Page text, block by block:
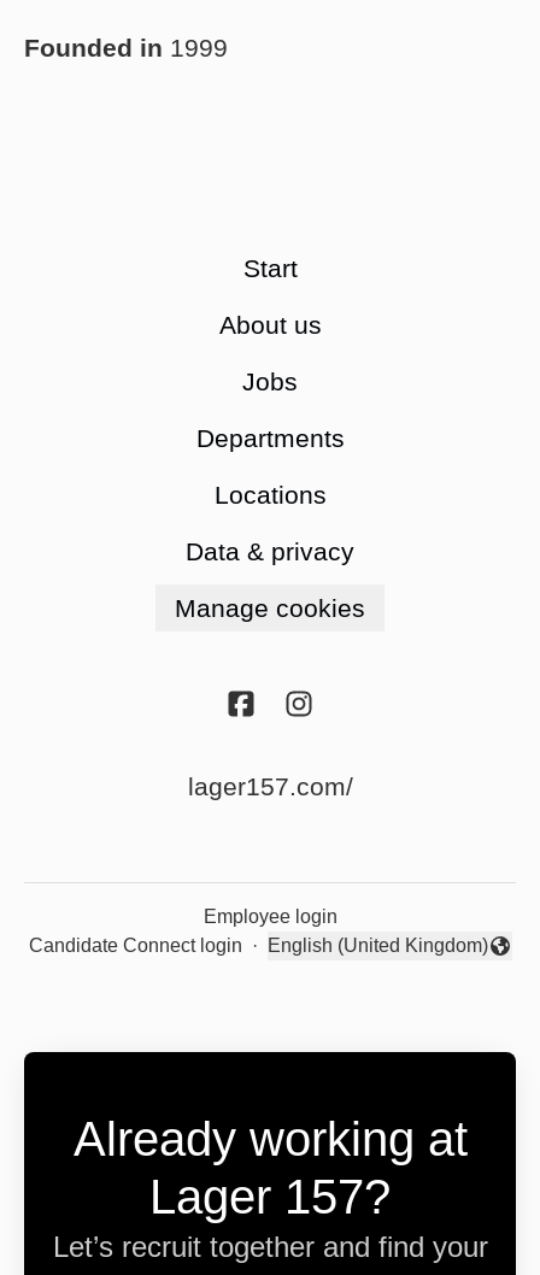
Founded in 1999
Start
About us
Jobs
Departments
Locations
Data & privacy
Manage cookies
lager157.com/
Employee login
Candidate Connect login
·
Change language
English (United Kingdom)
Already working at
Lager 157?
Let’s recruit together and find your